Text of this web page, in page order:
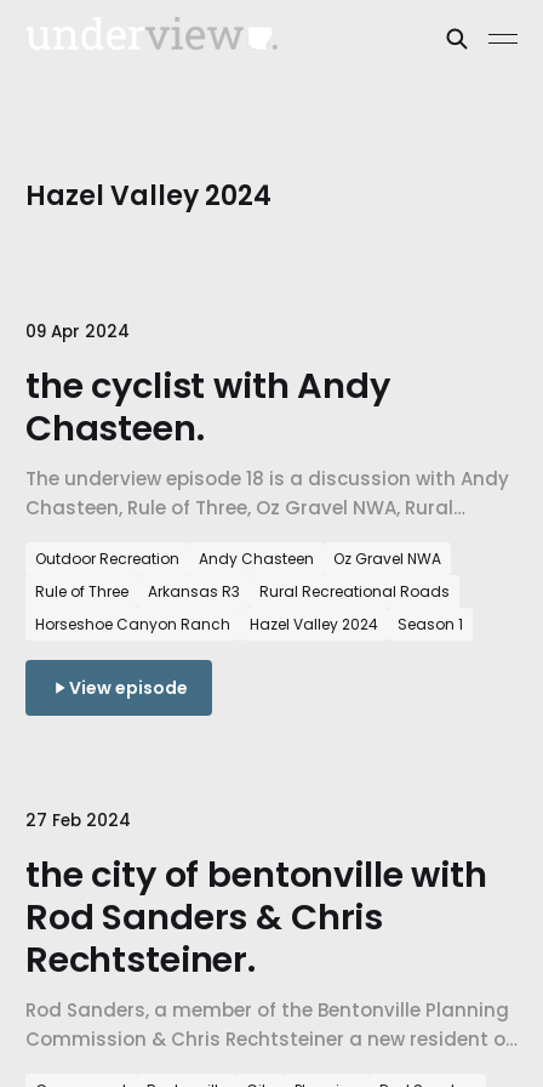
Hazel Valley 2024
09 Apr 2024
the cyclist with Andy
Chasteen.
The underview episode 18 is a discussion with Andy
Chasteen, Rule of Three, Oz Gravel NWA, Rural
State of Northwest Arkansas and how the growth
of cycling in the region is shaping our region.
Outdoor Recreation Andy Chasteen
Oz Gravel NWA
Rule of Three
Arkansas R3
Rural Recreational Roads
Horseshoe Canyon Ranch
Hazel Valley 2024 Season 1
View episode
27 Feb 2024
the city of bentonville with
Rod Sanders & Chris
Rechtsteiner.
Rod Sanders, a member of the Bentonville Planning
Commission & Chris Rechtsteiner a new resident of